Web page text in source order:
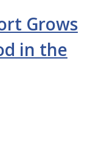
Grows
in the